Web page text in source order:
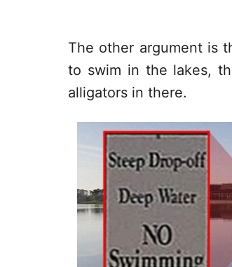
The other argument is
to swim in the lakes,
alligators in there.